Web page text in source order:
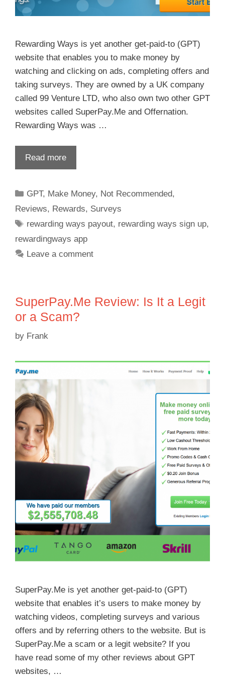
Rewarding Ways is yet another get-paid-to (GPT)
website that enables you to make money by
watching and clicking on ads, completing offers and
taking surveys. They are owned by a UK company
called 99 Venture LTD, who also own two other GPT
websites called SuperPay.Me and Offernation.
Rewarding Ways was …
Read more
GPT, Make Money, Not Recommended,
Reviews, Rewards, Surveys
rewarding ways payout, rewarding ways sign up,
rewardingways app
Leave a comment
SuperPay.Me Review: Is It a Legit
or a Scam?
by Frank
SuperPay.Me is yet another get-paid-to (GPT)
website that enables it’s users to make money by
watching videos, completing surveys and various
offers and by referring others to the website. But is
SuperPay.Me a scam or a legit website? If you
have read some of my other reviews about GPT
websites, …